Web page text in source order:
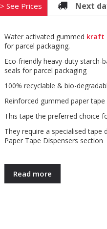
> See Prices Next
Water activated gummed kraft
for parcel packaging.
Eco-friendly heavy-duty
seals for parcel packaging
100% recyclable & bio-
Reinforced gummed paper
This tape the preferred choice
They require a specialised tape
Paper Tape Dispensers section
Read more